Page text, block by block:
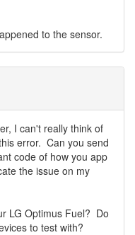
to the sensor.
I can't really think of
error. Can you send
code of how you app
the issue on my
LG Optimus Fuel? Do
to test with?